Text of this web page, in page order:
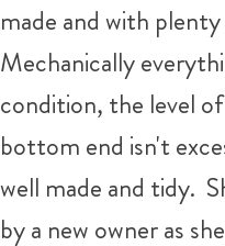
made and with
Mechanically
condition, the level
bottom end isn't
well made and tidy.
by a new owner as